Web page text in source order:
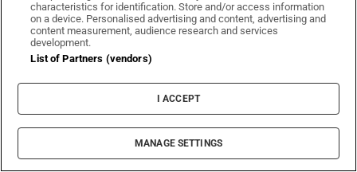
personal information is used by us to
provide our recruitment services to you.
Where you consent, we will provide
information on job opportunities and
match your profile with suitable job
vacancies. If you apply for a job posting,
or if you explicitly enable recruiters to see
your profile and CV in your candidate
characteristics for identification. Store and/or access information
on a device. Personalised advertising and content, advertising and
content measurement, audience research and services
development.
List of Partners (vendors)
I ACCEPT
MANAGE SETTINGS